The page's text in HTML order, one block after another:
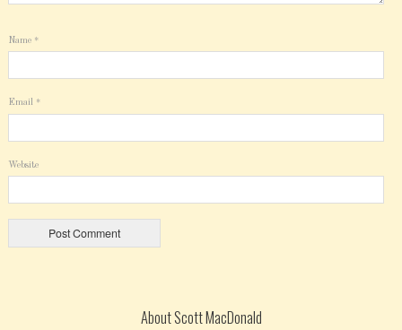
Name *
Email *
Website
About Scott MacDonald